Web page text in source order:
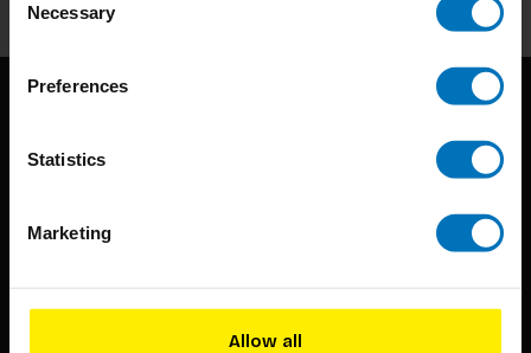
Selection
Necessary
Preferences
Statistics
Marketing
Allow all